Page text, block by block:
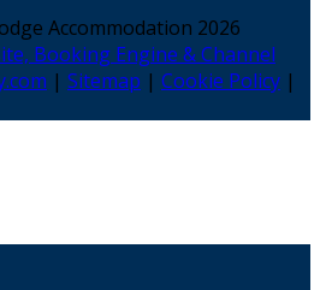
Accommodation 2026
Booking Engine & Channel
| Sitemap | Cookie Policy |